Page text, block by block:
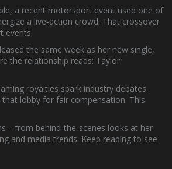
a recent motorsport event used one of
a live‑action crowd. That crossover
events.
the same week as her new single,
the relationship reads: Taylor
royalties spark industry debates.
lobby for fair compensation. This
behind‑the‑scenes looks at her
and media trends. Keep reading to see